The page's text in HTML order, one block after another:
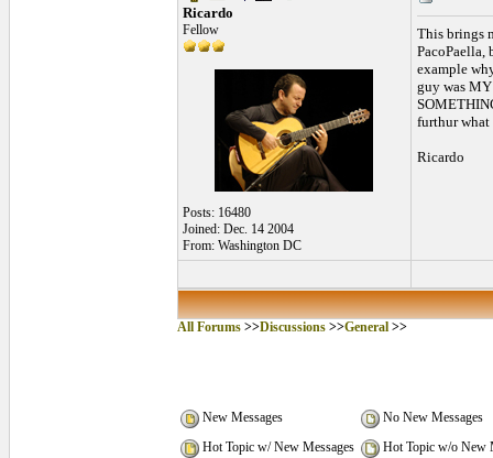
Ricardo
Fellow
Posts: 16480
Joined: Dec. 14 2004
From: Washington DC
This brings
PacoPaella,
example
guy was
furthur
Ricardo
All Forums>>Discussions>>General>>
New Messages
No New Messages
Hot Topic w/ New Messages
Hot Topic w/o New